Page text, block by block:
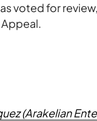
voted for
(Arakelian